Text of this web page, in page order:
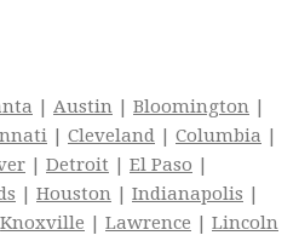
| Austin | Bloomington |
| Cleveland | Columbia |
| Detroit | El Paso |
| Houston | Indianapolis |
Knoxville | Lawrence | Lincoln